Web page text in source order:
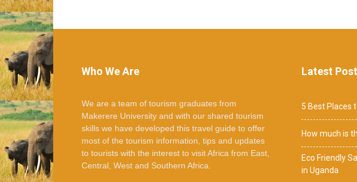
Who We Are
We are a team of tourism graduates from
Makerere University and with our shared tourism
skills we have developed this travel guide to offer
most of the tourism information, tips and updates
to tourists with the interest to visit Africa from East,
Central, West and Southern Africa.
Latest
5 Best Places
How much is
Eco Friendly
in Uganda